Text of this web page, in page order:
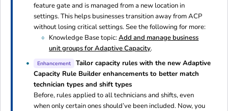
feature gate and is managed from a new location in
settings. This helps businesses transition away from ACP
without losing critical settings. See the following for more:
Knowledge Base topic:Add and manage business
unit groups for Adaptive Capacity.
Enhancement
Tailor capacity rules with the new Adaptive
Capacity Rule Builder enhancements to better match
technician types and shift types
Before, rules applied to all technicians and shifts, even
when only certain ones should’ve been included. Now, you